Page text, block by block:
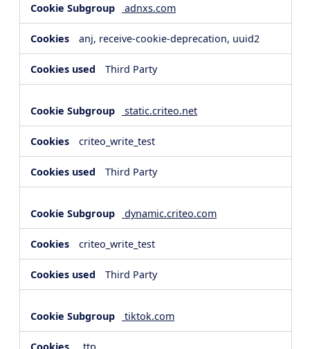
adnxs.com
anj, receive-cookie-deprecation, uuid2
Third Party
static.criteo.net
criteo_write_test
Third Party
dynamic.criteo.com
criteo_write_test
Third Party
tiktok.com